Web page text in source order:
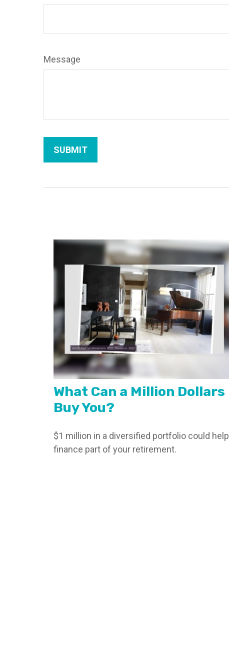
Message
What Can a Million Dollars
Buy You?
$1 million in a diversified portfolio could help
finance part of your retirement.